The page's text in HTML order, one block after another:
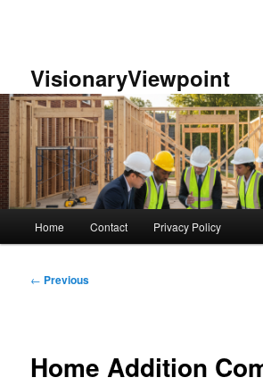
VisionaryViewpoint
Home Contact Privacy Policy
Post
← Previous
Home Addition